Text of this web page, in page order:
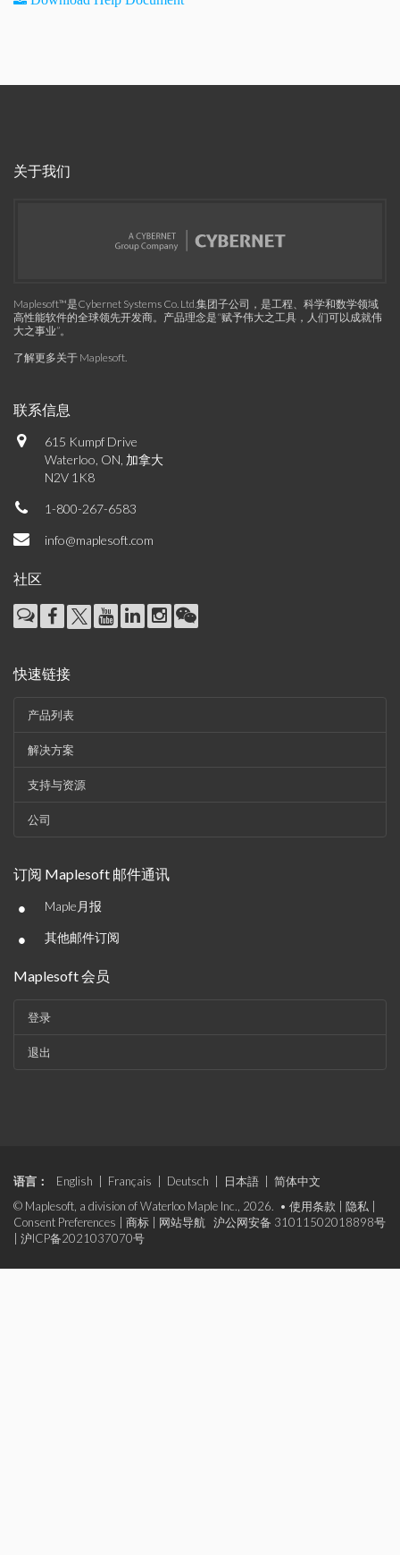
关于我们
Maplesoft™是Cybernet Systems Co. Ltd.集团子公司，是工程、科学和数学领域
高性能软件的全球领先开发商。产品理念是“赋予伟大之工具，人们可以成就伟
大之事业”。
了解更多关于 Maplesoft.
联系信息
615 Kumpf Drive
Waterloo, ON, 加拿大
N2V 1K8
1-800-267-6583
info@maplesoft.com
社区
快速链接
产品列表
解决方案
支持与资源
公司
订阅 Maplesoft 邮件通讯
• Maple月报
• 其他邮件订阅
Maplesoft 会员
登录
退出
语言： English Français Deutsch 日本語
简体中文
© Maplesoft, a division of Waterloo Maple Inc., 2026. • 使用条款 隐私
Consent Preferences
商标 网站导航
沪公网安备 31011502018898号
沪ICP备2021037070号